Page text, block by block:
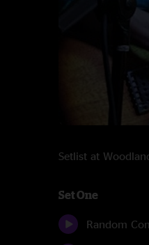
Setlist at
Set One
Random